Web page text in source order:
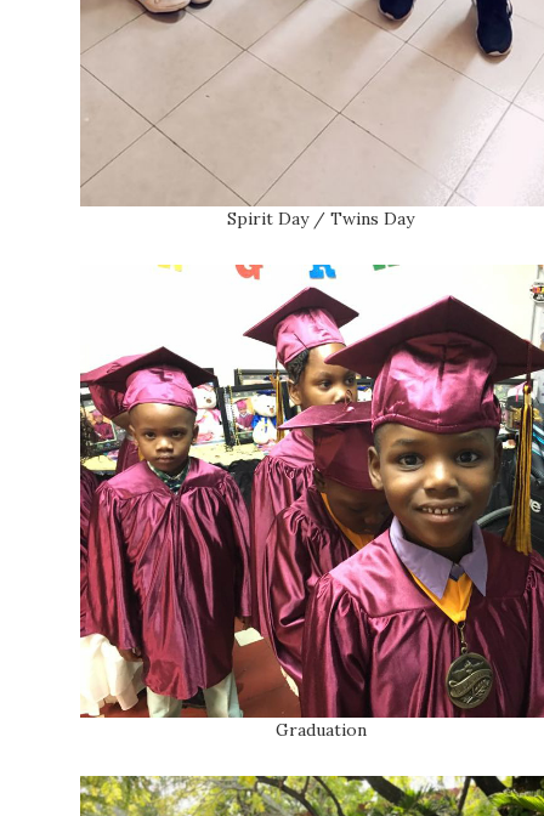
Spirit Day / Twins Day
Graduation